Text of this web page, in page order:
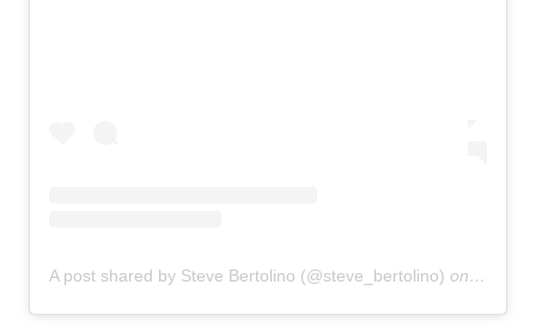
A post shared by Steve Bertolino (@steve_bertolino) on Sep